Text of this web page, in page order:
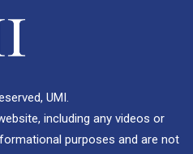
UMI.
including any videos or
purposes and are not